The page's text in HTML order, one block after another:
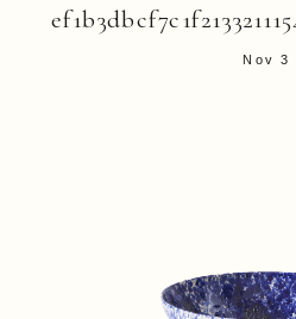
Nov 3